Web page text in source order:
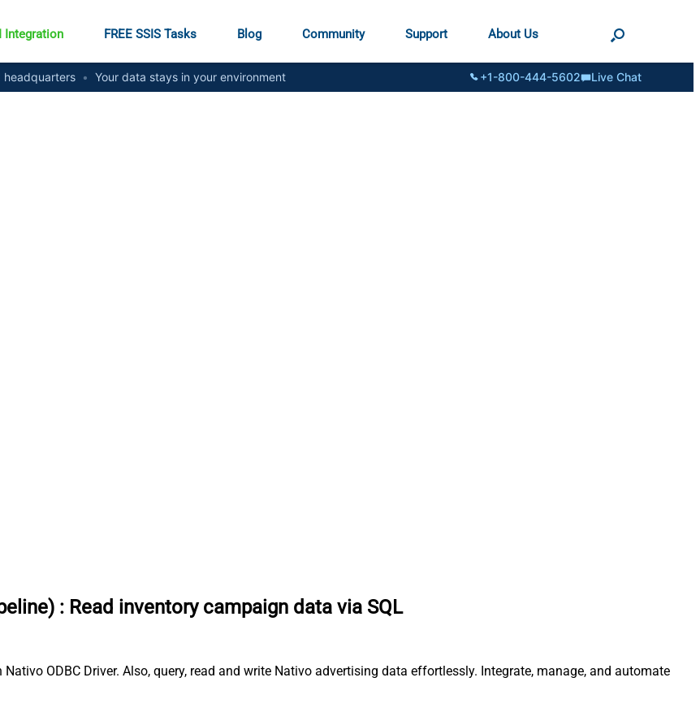
Integration FREE SSIS Tasks Blog Community Support About Us
headquarters • Your data stays in your environment +1-800-444-5602 Live Chat
: Read inventory campaign data via SQL
ODBC Driver. Also, query, read and write Nativo advertising data effortlessly. Integrate, manage, and automate